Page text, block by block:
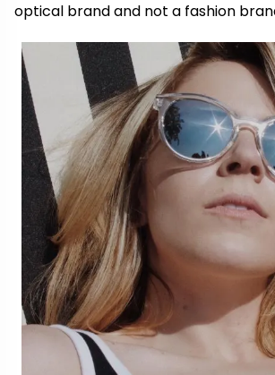
optical brand and not a fashion